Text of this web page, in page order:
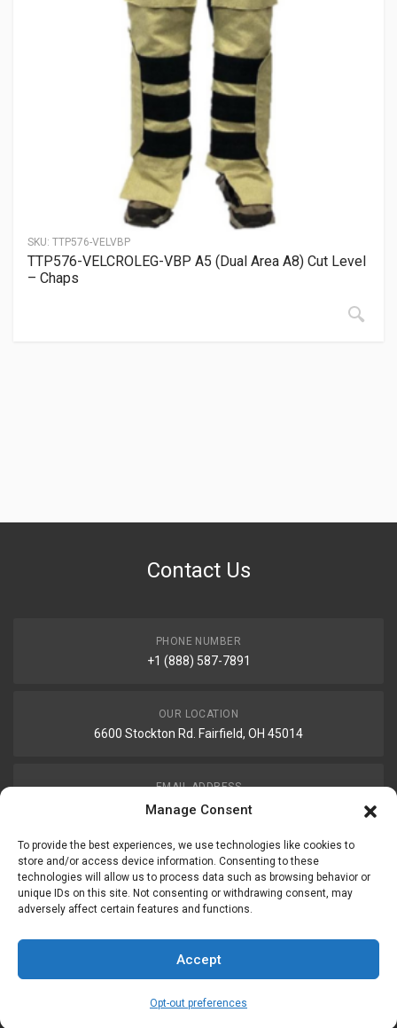
Manage Consent
To provide the best experiences, we use technologies like cookies to
store and/or access device information. Consenting to these
technologies will allow us to process data such as browsing behavior or
unique IDs on this site. Not consenting or withdrawing consent, may
adversely affect certain features and functions.
Accept
Opt-out preferences
SKU: TTP576-VELVBP
TTP576-VELCROLEG-VBP A5 (Dual Area A8) Cut Level
– Chaps
Contact Us
PHONE NUMBER
+1 (888) 587-7891
OUR LOCATION
6600 Stockton Rd. Fairfield, OH 45014
EMAIL ADDRESS
customerservice@uis-safety.com
WORKING HOURS
Mon-Fri 8:00am - 5:00pm EST